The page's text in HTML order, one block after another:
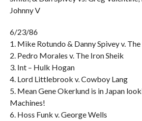
Johnny V
6/23/86
1. Mike Rotundo & Danny Spivey v.
2. Pedro Morales v. The Iron Sheik
3. Int – Hulk Hogan
4. Lord Littlebrook v. Cowboy Lang
5. Mean Gene Okerlund is in Japan
Machines!
6. Hoss Funk v. George Wells